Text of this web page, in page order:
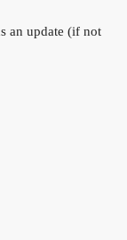
an update (if not